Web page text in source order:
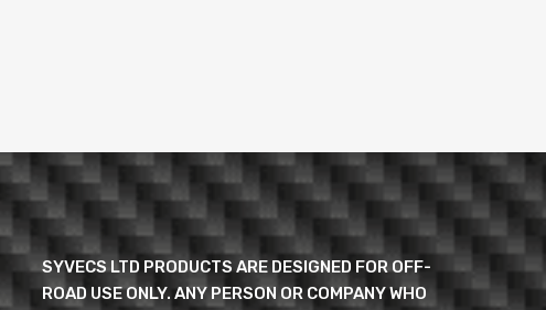
SYVECS LTD PRODUCTS ARE DESIGNED FOR OFF-
ROAD USE ONLY. ANY PERSON OR COMPANY WHO